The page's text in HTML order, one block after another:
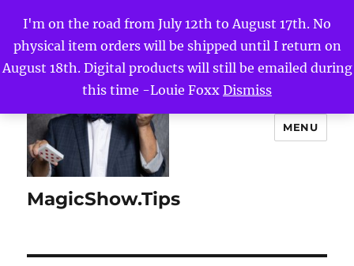
I'm on the road from July 12th to August 17th. No
physical item orders will be shipped until I return on
August 18th. Digital products will still be emailed during
this time -Louie Foxx Dismiss
MagicShow.Tips
MENU